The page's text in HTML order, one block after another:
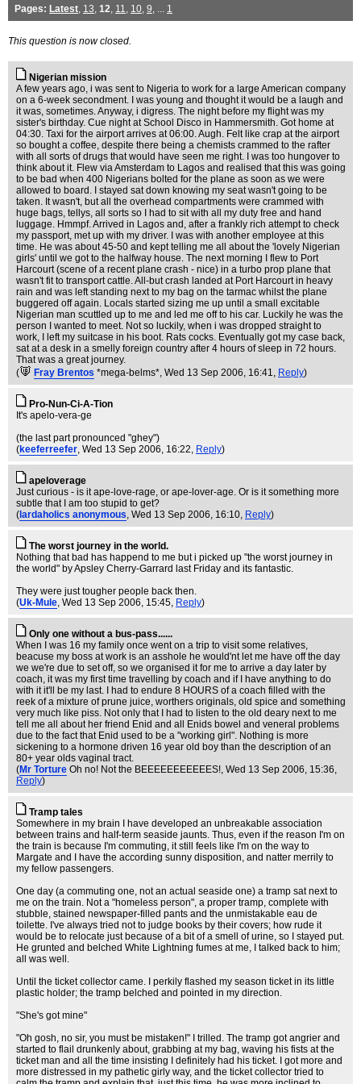
Pages: Latest, 13, 12, 11, 10, 9, ... 1
This question is now closed.
Nigerian mission
A few years ago, i was sent to Nigeria to work for a large American company
on a 6-week secondment. I was young and thought it would be a laugh and
it was, sometimes. Anyway, i digress. The night before my flight was my
sister's birthday. Cue night at School Disco in Hammersmith. Got home at
04:30. Taxi for the airport arrives at 06:00. Augh. Felt like crap at the airport
so bought a coffee, despite there being a chemists crammed to the rafter
with all sorts of drugs that would have seen me right. I was too hungover to
think about it. Flew via Amsterdam to Lagos and realised that this was going
to be bad when 400 Nigerians bolted for the plane as soon as we were
allowed to board. I stayed sat down knowing my seat wasn't going to be
taken. It wasn't, but all the overhead compartments were crammed with
huge bags, tellys, all sorts so I had to sit with all my duty free and hand
luggage. Hmmpf. Arrived in Lagos and, after a frankly rich attempt to check
my passport, met up with my driver. I was with another employee at this
time. He was about 45-50 and kept telling me all about the 'lovely Nigerian
girls' until we got to the halfway house. The next morning I flew to Port
Harcourt (scene of a recent plane crash - nice) in a turbo prop plane that
wasn't fit to transport cattle. All-but crash landed at Port Harcourt in heavy
rain and was left standing next to my bag on the tarmac whilst the plane
buggered off again. Locals started sizing me up until a small excitable
Nigerian man scuttled up to me and led me off to his car. Luckily he was the
person I wanted to meet. Not so luckily, when i was dropped straight to
work, I left my suitcase in his boot. Rats cocks. Eventually got my case back,
sat at a desk in a smelly foreign country after 4 hours of sleep in 72 hours.
That was a great journey.
(
Fray Brentos *mega-belms*, Wed 13 Sep 2006, 16:41, Reply)
Pro-Nun-Ci-A-Tion
It's apelo-vera-ge
(the last part pronounced "ghey")
(keeferreefer, Wed 13 Sep 2006, 16:22, Reply)
apeloverage
Just curious - is it ape-love-rage, or ape-lover-age. Or is it something more
subtle that I am too stupid to get?
( lardaholics anonymous, Wed 13 Sep 2006, 16:10, Reply)
The worst journey in the world.
Nothing that bad has happend to me but i picked up "the worst journey in
the world" by Apsley Cherry-Garrard last Friday and its fantastic.
They were just tougher people back then.
(Uk-Mule, Wed 13 Sep 2006, 15:45, Reply)
Only one without a bus-pass......
When I was 16 my family once went on a trip to visit some relatives,
beacuse my boss at work is an asshole he would'nt let me have off the day
we we're due to set off, so we organised it for me to arrive a day later by
coach, it was my first time travelling by coach and if I have anything to do
with it it'll be my last. I had to endure 8 HOURS of a coach filled with the
reek of a mixture of prune juice, worthers originals, old spice and something
very much like piss. Not only that I had to listen to the old deary next to me
tell me all about her friend Enid and all Enids bowel and veneral problems
due to the fact that Enid used to be a "working girl". Nothing is more
sickening to a hormone driven 16 year old boy than the description of an
80+ year olds vaginal tract.
(Mr Torture Oh no! Not the BEEEEEEEEEEES!, Wed 13 Sep 2006, 15:36,
Reply)
Tramp tales
Somewhere in my brain I have developed an unbreakable association
between trains and half-term seaside jaunts. Thus, even if the reason I'm on
the train is because I'm commuting, it still feels like I'm on the way to
Margate and I have the according sunny disposition, and natter merrily to
my fellow passengers.
One day (a commuting one, not an actual seaside one) a tramp sat next to
me on the train. Not a "homeless person", a proper tramp, complete with
stubble, stained newspaper-filled pants and the unmistakable eau de
toilette. I've always tried not to judge books by their covers; how rude it
would be to relocate just because of a bit of a smell of urine, so I stayed put.
He grunted and belched White Lightning fumes at me, I talked back to him;
all was well.
Until the ticket collector came. I perkily flashed my season ticket in its little
plastic holder; the tramp belched and pointed in my direction.
"She's got mine"
"Oh gosh, no sir, you must be mistaken!" I trilled. The tramp got angrier and
started to flail drunkenly about, grabbing at my bag, waving his fists at the
ticket man and all the time insisting I definitely had his ticket. I got more and
more distressed in my pathetic girly way, and the ticket collector tried to